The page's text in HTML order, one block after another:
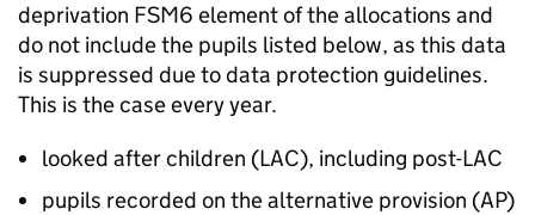
deprivation FSM6 element of the allocations and
do not include the pupils listed below, as this data
is suppressed due to data protection guidelines.
This is the case every year.
looked after children (LAC), including post-LAC
pupils recorded on the alternative provision (AP)